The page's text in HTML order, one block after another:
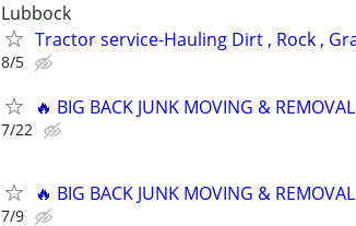
Lubbock
Tractor service-Hauling Dirt , Rock ,
8/5
🔥 BIG BACK JUNK MOVING &
7/22
🔥 BIG BACK JUNK MOVING &
7/9